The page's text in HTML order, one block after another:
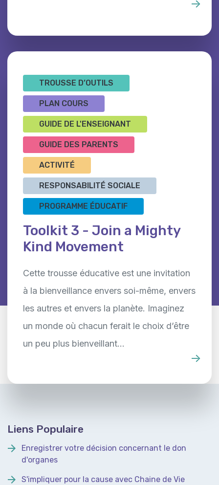
TROUSSE D’OUTILS
PLAN COURS
GUIDE DE L'ENSEIGNANT
GUIDE DES PARENTS
ACTIVITÉ
RESPONSABILITÉ SOCIALE
PROGRAMME ÉDUCATIF
Toolkit 3 - Join a Mighty
Kind Movement
Cette trousse éducative est une invitation
à la bienveillance envers soi-même, envers
les autres et envers la planète. Imaginez
un monde où chacun ferait le choix d’être
un peu plus bienveillant…
Liens Populaire
Enregistrer votre décision concernant le don
d'organes
S'impliquer pour la cause avec Chaine de Vie